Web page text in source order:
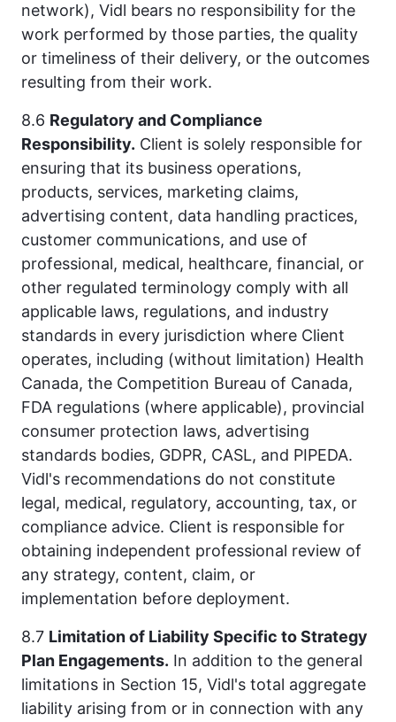
network), Vidl bears no responsibility for the
work performed by those parties, the quality
or timeliness of their delivery, or the outcomes
resulting from their work.
8.6 Regulatory and Compliance
Responsibility. Client is solely responsible for
ensuring that its business operations,
products, services, marketing claims,
advertising content, data handling practices,
customer communications, and use of
professional, medical, healthcare, financial, or
other regulated terminology comply with all
applicable laws, regulations, and industry
standards in every jurisdiction where Client
operates, including (without limitation) Health
Canada, the Competition Bureau of Canada,
FDA regulations (where applicable), provincial
consumer protection laws, advertising
standards bodies, GDPR, CASL, and PIPEDA.
Vidl's recommendations do not constitute
legal, medical, regulatory, accounting, tax, or
compliance advice. Client is responsible for
obtaining independent professional review of
any strategy, content, claim, or
implementation before deployment.
8.7 Limitation of Liability Specific to Strategy
Plan Engagements. In addition to the general
limitations in Section 15, Vidl's total aggregate
liability arising from or in connection with any